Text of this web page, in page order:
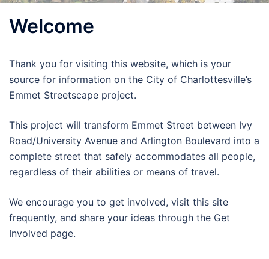
Welcome
Thank you for visiting this website, which is your
source for information on the City of Charlottesville’s
Emmet Streetscape project.
This project will transform Emmet Street between Ivy
Road/University Avenue and Arlington Boulevard into a
complete street that safely accommodates all people,
regardless of their abilities or means of travel.
We encourage you to get involved, visit this site
frequently, and share your ideas through the Get
Involved page.